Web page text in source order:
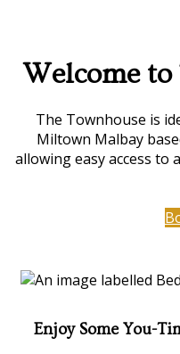
Welcome to
The Townhouse is
Miltown Malbay
allowing easy access to
Enjoy Some You-